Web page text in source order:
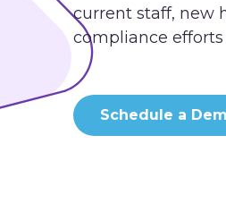
current staff, new
compliance efforts
Schedule a